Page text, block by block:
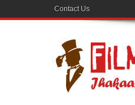
Contact Us